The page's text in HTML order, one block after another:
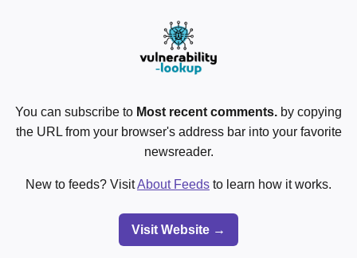
You can subscribe to Most recent comments. by copying
the URL from your browser's address bar into your favorite
newsreader.
New to feeds? VisitAbout Feeds to learn how it works.
Visit Website →